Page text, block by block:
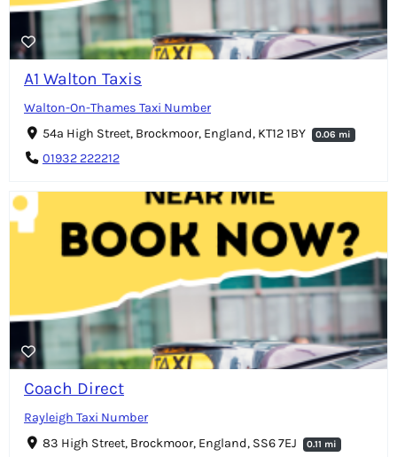
A1 Walton Taxis
Walton-On-Thames Taxi Number
54a High Street, Brockmoor, England, KT12 1BY
0.06 mi
01932 222212
Coach Direct
Rayleigh Taxi Number
83 High Street, Brockmoor, England, SS6 7EJ
0.11 mi